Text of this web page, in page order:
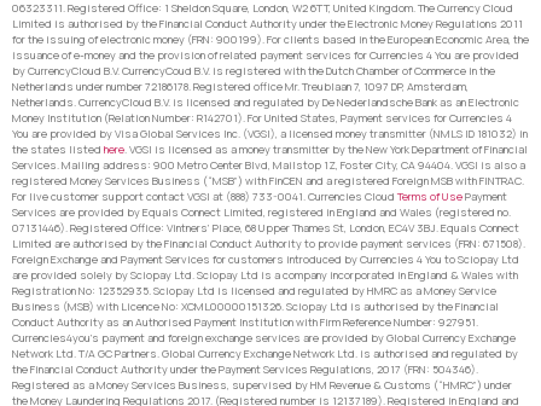
06323311. Registered Office: 1 Sheldon Square, London, W2 6TT, United Kingdom. The Currency Cloud
Limited is authorised by the Financial Conduct Authority under the Electronic Money Regulations 2011
for the issuing of electronic money (FRN: 900199). For clients based in the European Economic Area, the
issuance of e-money and the provision of related payment services for Currencies 4 You are provided
by CurrencyCloud B.V. CurrencyCoud B.V. is registered with the Dutch Chamber of Commerce in the
Netherlands under number 72186178. Registered office Mr. Treublaan 7, 1097 DP, Amsterdam,
Netherlands. CurrencyCloud B.V. is licensed and regulated by De Nederlandsche Bank as an Electronic
Money Institution (Relation Number: R142701). For United States, Payment services for Currencies 4
You are provided by Visa Global Services Inc. (VGSI), a licensed money transmitter (NMLS ID 181032) in
the states listed here. VGSI is licensed as a money transmitter by the New York Department of Financial
Services. Mailing address: 900 Metro Center Blvd, Mailstop 1Z, Foster City, CA 94404. VGSI is also a
registered Money Services Business (“MSB”) with FinCEN and a registered Foreign MSB with FINTRAC.
For live customer support contact VGSI at (888) 733-0041. Currencies Cloud Terms of UsePayment
Services are provided by Equals Connect Limited, registered in England and Wales (registered no.
07131446). Registered Office: Vintners’ Place, 68 Upper Thames St, London, EC4V 3BJ. Equals Connect
Limited are authorised by the Financial Conduct Authority to provide payment services (FRN: 671508).
Foreign Exchange and Payment Services for customers introduced by Currencies 4 You to Sciopay Ltd
are provided solely by Sciopay Ltd. Sciopay Ltd is a company incorporated in England & Wales with
Registration No: 12352935. Sciopay Ltd is licensed and regulated by HMRC as a Money Service
Business (MSB) with Licence No: XCML00000151326. Sciopay Ltd is authorised by the Financial
Conduct Authority as an Authorised Payment Institution with Firm Reference Number: 927951.
Currencies4you’s payment and foreign exchange services are provided by Global Currency Exchange
Network Ltd. T/A GC Partners. Global Currency Exchange Network Ltd. is authorised and regulated by
the Financial Conduct Authority under the Payment Services Regulations, 2017 (FRN: 504346).
Registered as a Money Services Business, supervised by HM Revenue & Customs (“HMRC”) under
the Money Laundering Regulations 2017. (Registered number is 12137189). Registered in England and